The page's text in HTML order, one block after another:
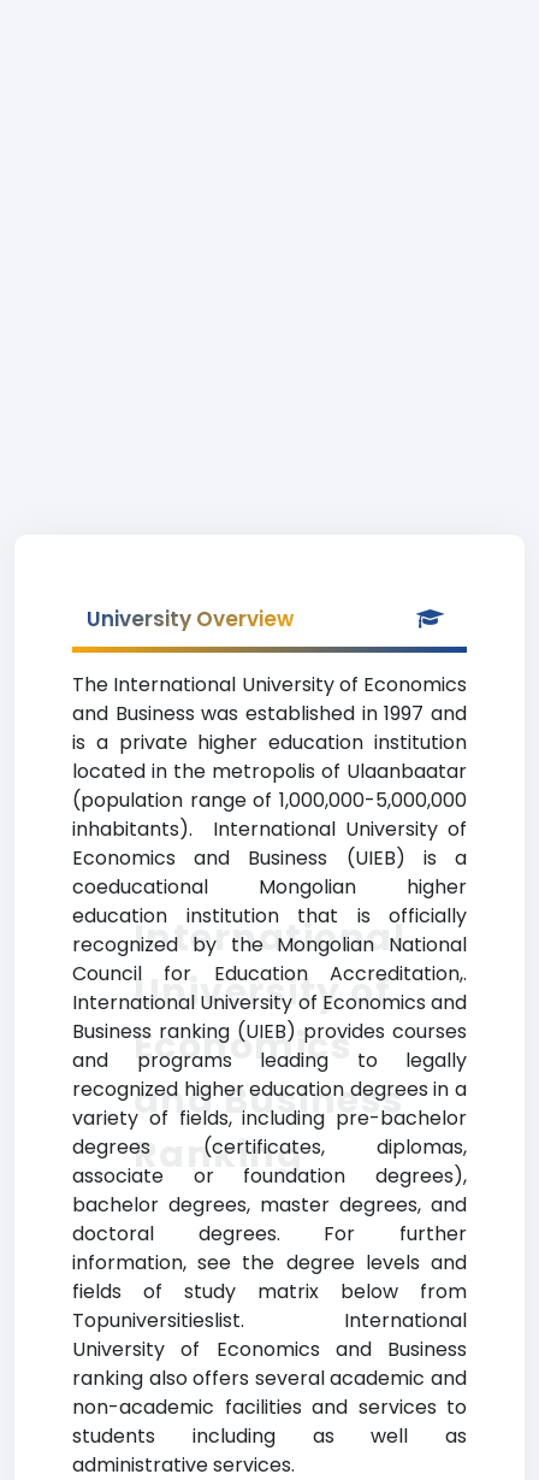
University Overview
The International University of Economics
and Business was established in 1997 and
is a private higher education institution
located in the metropolis of Ulaanbaatar
(population range of 1,000,000-5,000,000
inhabitants). International University of
Economics and Business (UIEB) is a
coeducational Mongolian higher
education institution that is officially
recognized by the Mongolian National
Council for Education Accreditation,.
International University of Economics and
Business ranking (UIEB) provides courses
and programs leading to legally
recognized higher education degrees in a
variety of fields, including pre-bachelor
degrees (certificates, diplomas,
associate or foundation degrees),
bachelor degrees, master degrees, and
doctoral degrees. For further
information, see the degree levels and
fields of study matrix below from
Topuniversitieslist. International
University of Economics and Business
ranking also offers several academic and
non-academic facilities and services to
students including as well as
administrative services.
International
University of
Economics
and Business
Ranking